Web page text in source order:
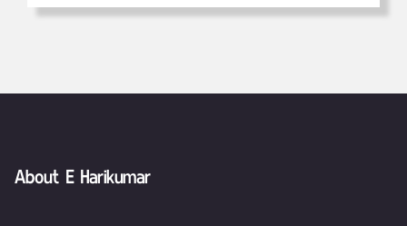
About E Harikumar